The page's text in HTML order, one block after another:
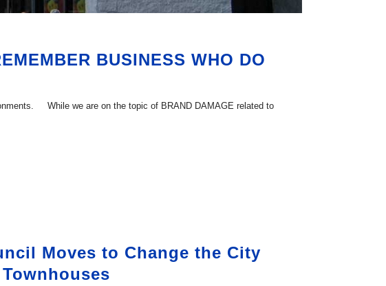
BUSINESS WHO DO
While we are on the topic of BRAND DAMAGE related to
Moves to Change the City